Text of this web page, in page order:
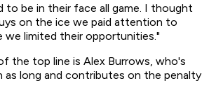
to be in their face all game. I thought
on the ice we paid attention to
we limited their opportunities."
the top line is Alex Burrows, who's
as long and contributes on the penalty